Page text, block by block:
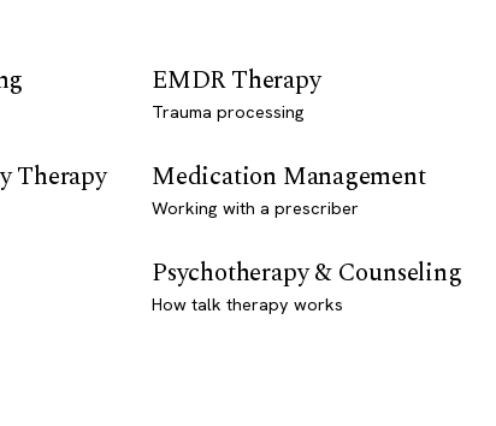
EMDR Therapy
Trauma processing
Therapy Medication Management
Working with a prescriber
Psychotherapy & Counseling
How talk therapy works